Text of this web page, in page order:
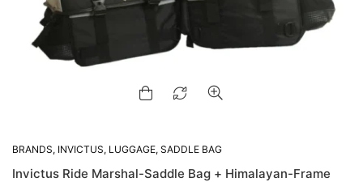
BRANDS, INVICTUS, LUGGAGE, SADDLE BAG
Invictus Ride Marshal-Saddle Bag + Himalayan-Frame